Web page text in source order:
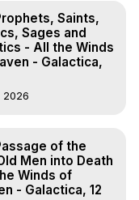
Saints,
Sages and
- All the Winds
- Galactica,
2026
of the
Men into Death
Winds of
- Galactica, 12